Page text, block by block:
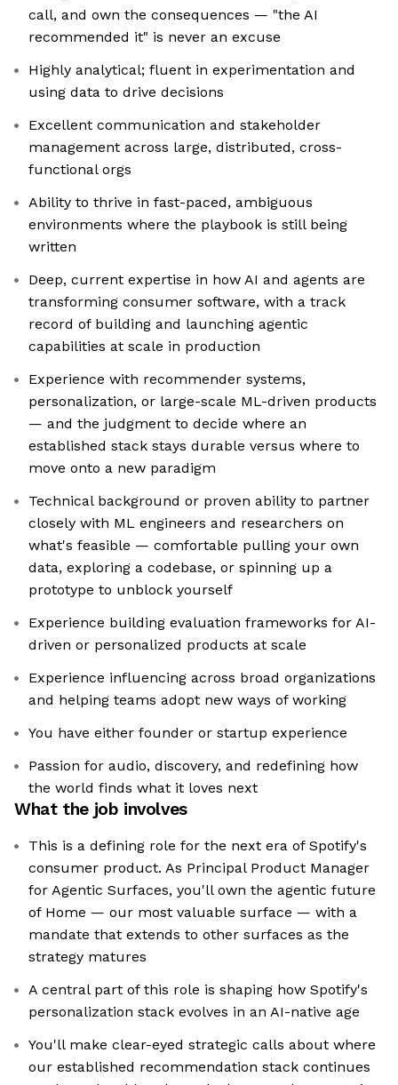
call, and own the consequences — "the AI
recommended it" is never an excuse
Highly analytical; fluent in experimentation and
using data to drive decisions
Excellent communication and stakeholder
management across large, distributed, cross-
functional orgs
Ability to thrive in fast-paced, ambiguous
environments where the playbook is still being
written
Deep, current expertise in how AI and agents are
transforming consumer software, with a track
record of building and launching agentic
capabilities at scale in production
Experience with recommender systems,
personalization, or large-scale ML-driven products
— and the judgment to decide where an
established stack stays durable versus where to
move onto a new paradigm
Technical background or proven ability to partner
closely with ML engineers and researchers on
what's feasible — comfortable pulling your own
data, exploring a codebase, or spinning up a
prototype to unblock yourself
Experience building evaluation frameworks for AI-
driven or personalized products at scale
Experience influencing across broad organizations
and helping teams adopt new ways of working
You have either founder or startup experience
Passion for audio, discovery, and redefining how
the world finds what it loves next
What the job involves
This is a defining role for the next era of Spotify's
consumer product. As Principal Product Manager
for Agentic Surfaces, you'll own the agentic future
of Home — our most valuable surface — with a
mandate that extends to other surfaces as the
strategy matures
A central part of this role is shaping how Spotify's
personalization stack evolves in an AI-native age
You'll make clear-eyed strategic calls about where
our established recommendation stack continues